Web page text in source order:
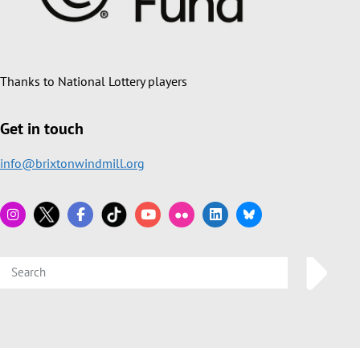
Thanks to National Lottery players
Get in touch
info@brixtonwindmill.org